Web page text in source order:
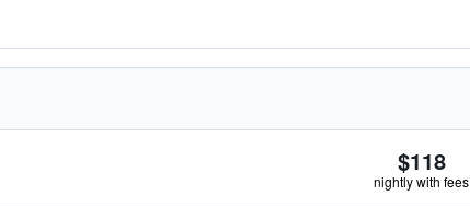
$118
nightly with fees